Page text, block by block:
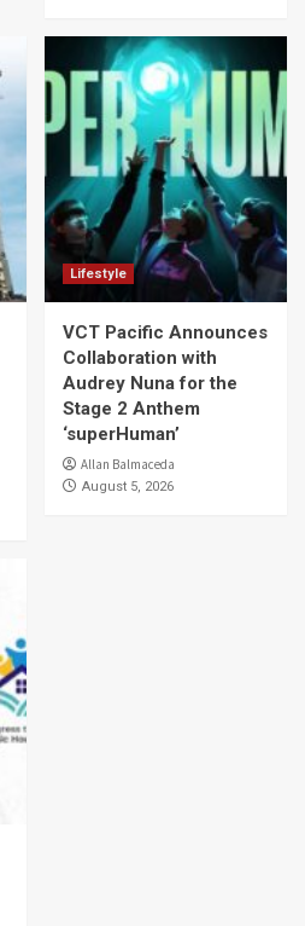
Lifestyle
VCT Pacific Announces
Collaboration with
Audrey Nuna for the
Stage 2 Anthem
‘superHuman’
Allan Balmaceda
August 5, 2026